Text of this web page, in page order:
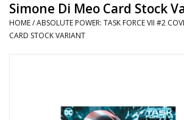
Incentives
Simone Di Meo Card Stock
HOME/ABSOLUTE POWER: TASK FORCE VII #2
CARD STOCK VARIANT